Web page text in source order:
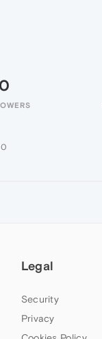
0
Legal
Security
Privacy